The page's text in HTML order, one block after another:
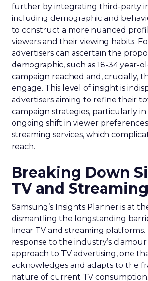
further by integrating third-party
including demographic and
to construct a more nuanced
viewers and their viewing habits.
advertisers can ascertain the
demographic, such as 18-34 year-
campaign reached and, crucially,
engage. This level of insight is
advertisers aiming to refine their
campaign strategies, particularly
ongoing shift in viewer
streaming services, which
reach.
Breaking Down
TV and Streaming
Samsung’s Insights Planner is at
dismantling the longstanding
linear TV and streaming platforms.
response to the industry’s
approach to TV advertising, one
acknowledges and adapts to the
nature of current TV